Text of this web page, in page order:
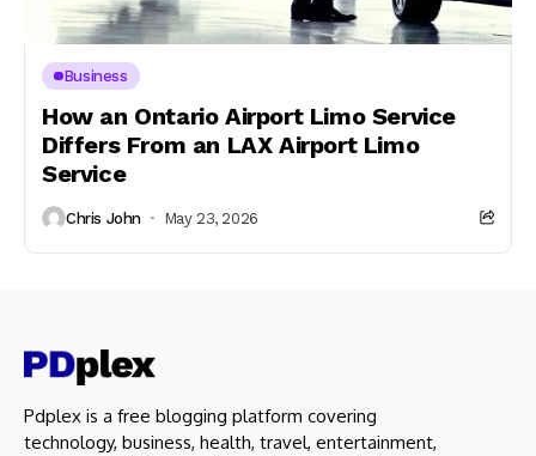
Business
How an Ontario Airport Limo Service
Differs From an LAX Airport Limo
Service
Chris John May 23, 2026
Pdplex is a free blogging platform covering
technology, business, health, travel, entertainment,